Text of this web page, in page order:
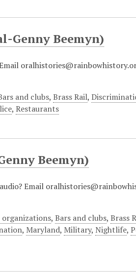
Genny Beemyn)
and clubs,Brass Rail,
,Restaurants
Beemyn)
Email
organizations,Bars and clubs,Brass
, Maryland, Military,Nightlife,